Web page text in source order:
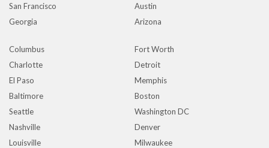
San Francisco
Austin
Georgia
Arizona
Columbus
Fort Worth
Charlotte
Detroit
El Paso
Memphis
Baltimore
Boston
Seattle
Washington DC
Nashville
Denver
Louisville
Milwaukee